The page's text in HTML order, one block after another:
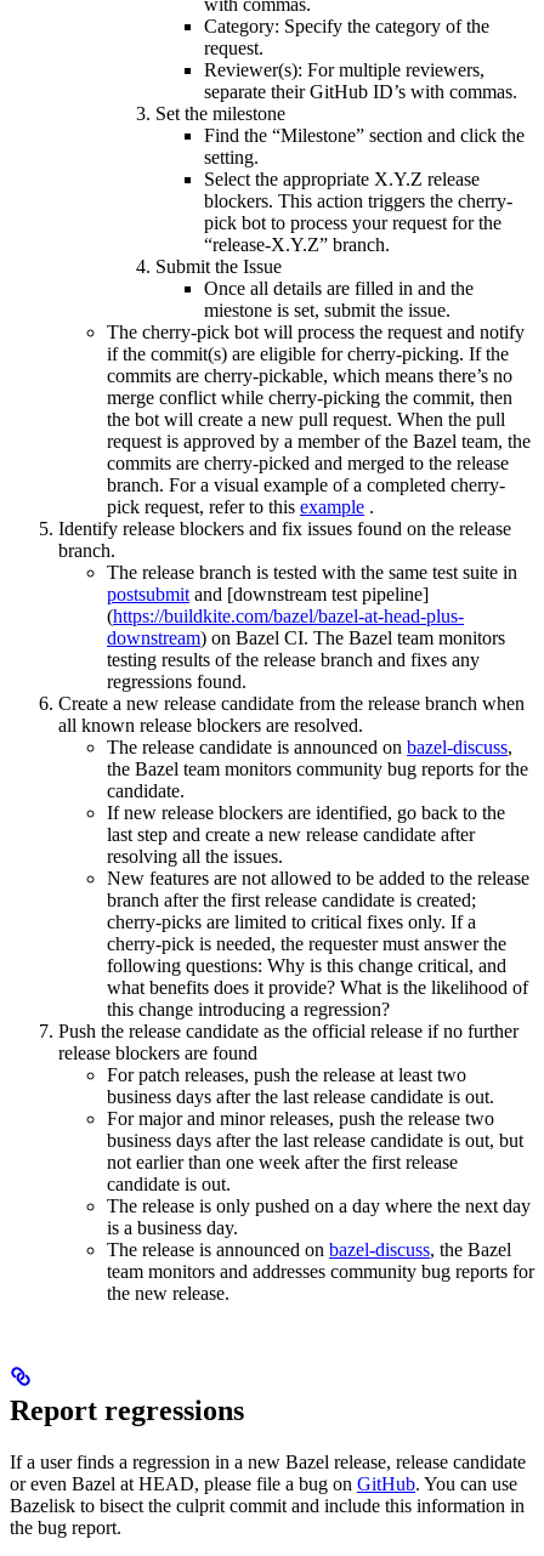
with commas.
Category: Specify the category of the
request.
Reviewer(s): For multiple reviewers,
separate their GitHub ID’s with commas.
Set the milestone
Find the “Milestone” section and click the
setting.
Select the appropriate X.Y.Z release
blockers. This action triggers the cherry-
pick bot to process your request for the
“release-X.Y.Z” branch.
Submit the Issue
Once all details are filled in and the
miestone is set, submit the issue.
The cherry-pick bot will process the request and notify
if the commit(s) are eligible for cherry-picking. If the
commits are cherry-pickable, which means there’s no
merge conflict while cherry-picking the commit, then
the bot will create a new pull request. When the pull
request is approved by a member of the Bazel team, the
commits are cherry-picked and merged to the release
branch. For a visual example of a completed cherry-
pick request, refer to this example .
Identify release blockers and fix issues found on the release
branch.
The release branch is tested with the same test suite in
postsubmit and [downstream test pipeline]
(https://buildkite.com/bazel/bazel-at-head-plus-
downstream) on Bazel CI. The Bazel team monitors
testing results of the release branch and fixes any
regressions found.
Create a new release candidate from the release branch when
all known release blockers are resolved.
The release candidate is announced on bazel-discuss,
the Bazel team monitors community bug reports for the
candidate.
If new release blockers are identified, go back to the
last step and create a new release candidate after
resolving all the issues.
New features are not allowed to be added to the release
branch after the first release candidate is created;
cherry-picks are limited to critical fixes only. If a
cherry-pick is needed, the requester must answer the
following questions: Why is this change critical, and
what benefits does it provide? What is the likelihood of
this change introducing a regression?
Push the release candidate as the official release if no further
release blockers are found
For patch releases, push the release at least two
business days after the last release candidate is out.
For major and minor releases, push the release two
business days after the last release candidate is out, but
not earlier than one week after the first release
candidate is out.
The release is only pushed on a day where the next day
is a business day.
The release is announced on bazel-discuss, the Bazel
team monitors and addresses community bug reports for
the new release.
Report regressions
If a user finds a regression in a new Bazel release, release candidate
or even Bazel at HEAD, please file a bug on GitHub. You can use
Bazelisk to bisect the culprit commit and include this information in
the bug report.